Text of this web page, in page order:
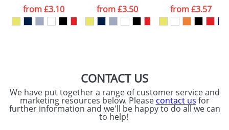
processed as per
ourPrivacy Policy
from£3.10
from£3.50
from£3.57
CONTACT US
We have put together a range of customer service and
marketing resources below. Please contact us for
further information and we'll be happy to do all we can
to help!